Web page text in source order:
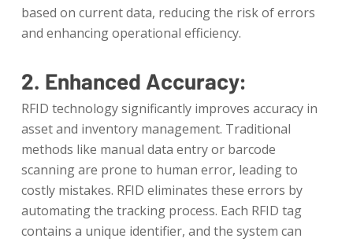
based on current data, reducing the risk of errors
and enhancing operational efficiency.
2. Enhanced Accuracy:
RFID technology significantly improves accuracy in
asset and inventory management. Traditional
methods like manual data entry or barcode
scanning are prone to human error, leading to
costly mistakes. RFID eliminates these errors by
automating the tracking process. Each RFID tag
contains a unique identifier, and the system can